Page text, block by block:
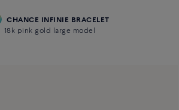
CHANCE INFINIE BRACELET
18k pink gold large model